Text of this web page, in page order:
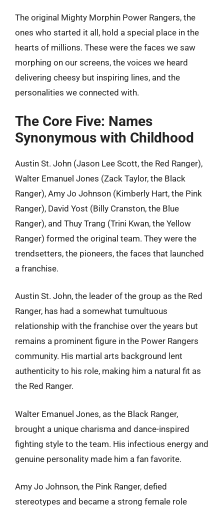
The original Mighty Morphin Power Rangers, the
ones who started it all, hold a special place in the
hearts of millions. These were the faces we saw
morphing on our screens, the voices we heard
delivering cheesy but inspiring lines, and the
personalities we connected with.
The Core Five: Names
Synonymous with Childhood
Austin St. John (Jason Lee Scott, the Red Ranger),
Walter Emanuel Jones (Zack Taylor, the Black
Ranger), Amy Jo Johnson (Kimberly Hart, the Pink
Ranger), David Yost (Billy Cranston, the Blue
Ranger), and Thuy Trang (Trini Kwan, the Yellow
Ranger) formed the original team. They were the
trendsetters, the pioneers, the faces that launched
a franchise.
Austin St. John, the leader of the group as the Red
Ranger, has had a somewhat tumultuous
relationship with the franchise over the years but
remains a prominent figure in the Power Rangers
community. His martial arts background lent
authenticity to his role, making him a natural fit as
the Red Ranger.
Walter Emanuel Jones, as the Black Ranger,
brought a unique charisma and dance-inspired
fighting style to the team. His infectious energy and
genuine personality made him a fan favorite.
Amy Jo Johnson, the Pink Ranger, defied
stereotypes and became a strong female role